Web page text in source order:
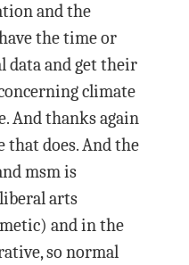
and the
the time or
data and get their
climate
And thanks again
that does. And the
msm is
arts
and in the
so normal